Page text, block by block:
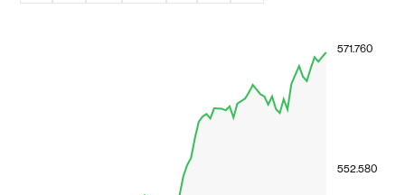
552.580
571.760